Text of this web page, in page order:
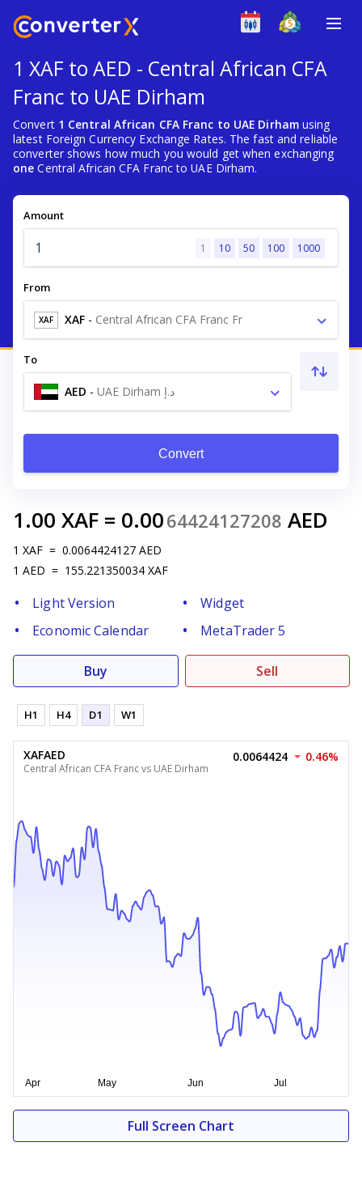
1 XAF to AED - Central African CFA
Franc to UAE Dirham
Convert 1 Central African CFA Franc to UAE Dirhamusing
latest Foreign Currency Exchange Rates. The fast and reliable
converter shows how much you would get when exchanging
one Central African CFA Franc to UAE Dirham.
Amount
1 10 50 100 1000
From
XAF XAF - Central African CFA Franc Fr
To
AED - UAE Dirham د.إ
Convert
1.00 XAF = 0.0064424127208 AED
1 XAF = 0.0064424127 AED
1 AED = 155.221350034 XAF
Light Version
Widget
Economic Calendar
MetaTrader 5
Buy Sell
H1 H4 D1 W1
XAFAED
Central African CFA Franc vs UAE Dirham
0.0064424 0.46%
Full Screen Chart